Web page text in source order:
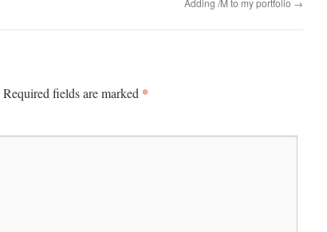
Adding /M to my portfolio →
Required fields are marked *